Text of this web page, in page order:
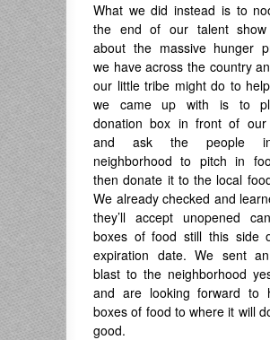
What we did instead is to
the end of our talent show
about the massive hunger
we have across the country
our little tribe might do to
we came up with is to
donation box in front of our
and ask the people
neighborhood to pitch in
then donate it to the local
We already checked and
they’ll accept unopened
boxes of food still this side
expiration date. We sent
blast to the neighborhood
and are looking forward to
boxes of food to where it will
good.